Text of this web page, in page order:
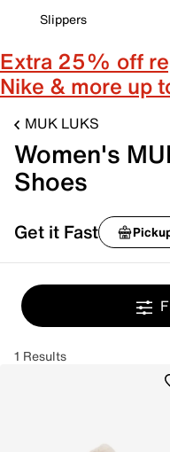
Slippers
Extra 25% off
Nike & more up
MUK LUKS
Women's
Shoes
Get it Fast
1 Results